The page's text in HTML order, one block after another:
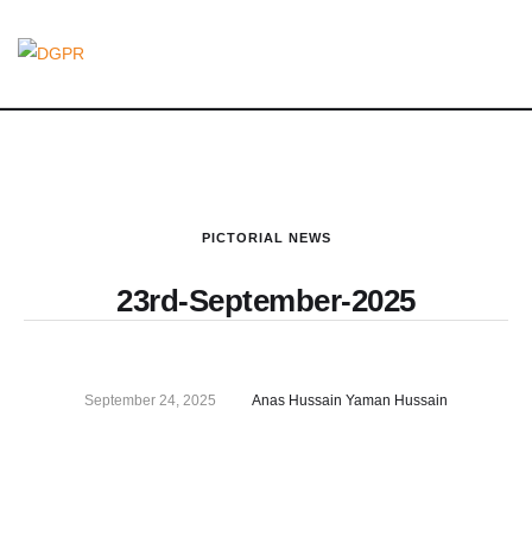
PICTORIAL NEWS
23rd-September-2025
September 24, 2025 Anas Hussain Yaman Hussain